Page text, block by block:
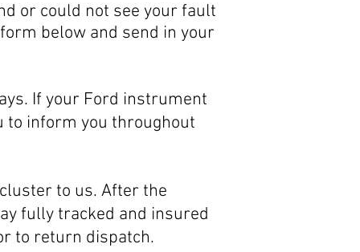
or could not see your fault
below and send in your
If your Ford instrument
to inform you throughout
to us. After the
fully tracked and insured
to return dispatch.